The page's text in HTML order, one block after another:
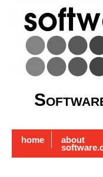
home about